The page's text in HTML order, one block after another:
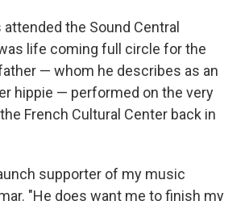
the Sound Central
life coming full circle for the
— whom he describes as an
hippie — performed on the very
French Cultural Center back in
supporter of my music
"He does want me to finish my